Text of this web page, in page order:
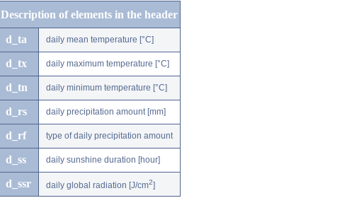
Description of elements in the header
d_ta daily mean temperature [°C]
d_tx daily maximum temperature [°C]
d_tn daily minimum temperature [°C]
d_rs daily precipitation amount [mm]
d_rf type of daily precipitation amount
d_ss daily sunshine duration [hour]
d_ssr daily global radiation [J/cm2]